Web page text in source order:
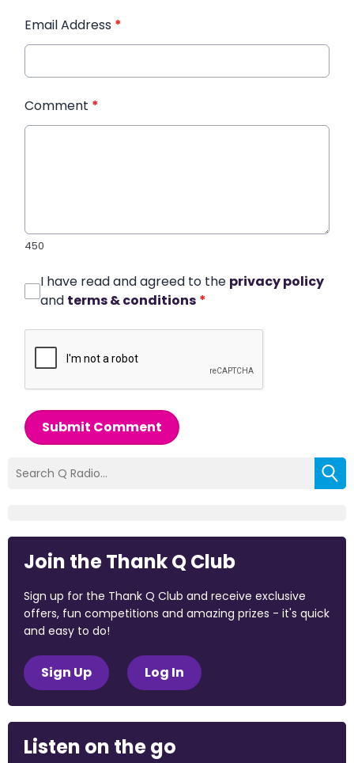
Email Address *
Comment *
450
I have read and agreed to the privacy policy
and terms & conditions *
Submit Comment
Join the Thank Q Club
Sign up for the Thank Q Club and receive exclusive
offers, fun competitions and amazing prizes - it's quick
and easy to do!
Sign Up Log In
Listen on the go